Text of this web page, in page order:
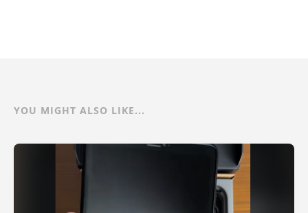
YOU MIGHT ALSO LIKE...